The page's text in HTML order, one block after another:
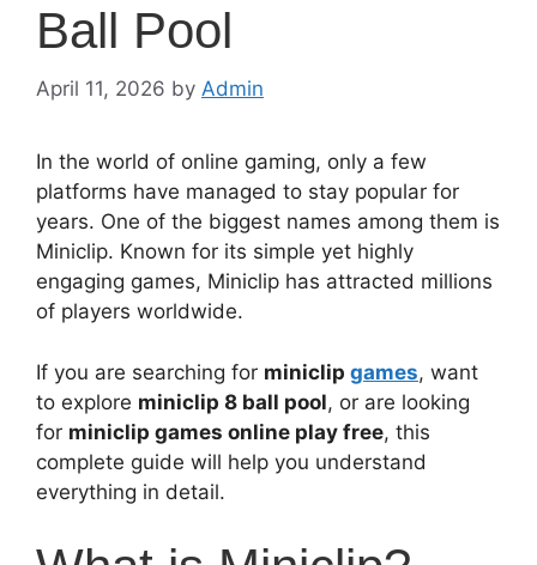
Ball Pool
April 11, 2026 by Admin
In the world of online gaming, only a few
platforms have managed to stay popular for
years. One of the biggest names among them is
Miniclip. Known for its simple yet highly
engaging games, Miniclip has attracted millions
of players worldwide.
If you are searching for miniclip games, want
to explore miniclip 8 ball pool, or are looking
for miniclip games online play free, this
complete guide will help you understand
everything in detail.